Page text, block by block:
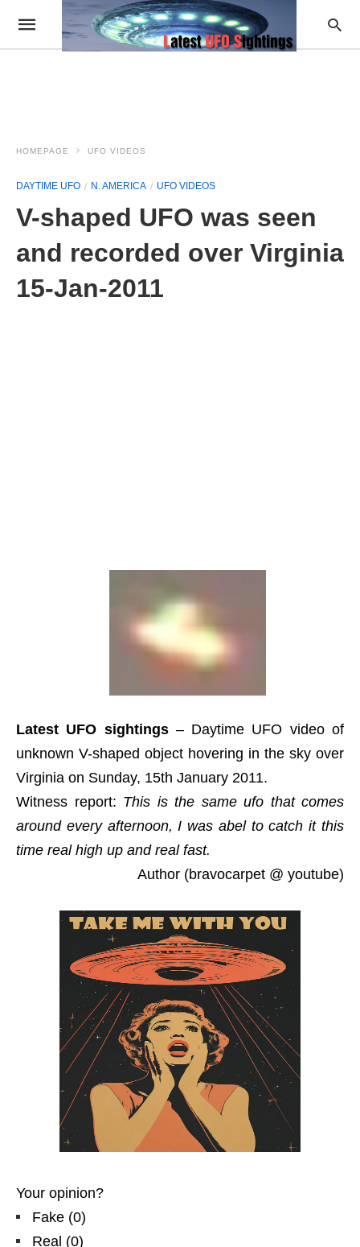
HOMEPAGE UFO VIDEOS
DAYTIME UFO N. AMERICA UFO VIDEOS
V-shaped UFO was seen
and recorded over Virginia
15-Jan-2011
Latest UFO sightings– Daytime UFO video of
unknown V-shaped object hovering in the sky over
Virginia on Sunday, 15th January 2011.
Witness report: This is the same ufo that comes
around every afternoon, I was abel to catch it this
time real high up and real fast.
Author (bravocarpet @ youtube)
Your opinion?
Fake (0)
Real (0)